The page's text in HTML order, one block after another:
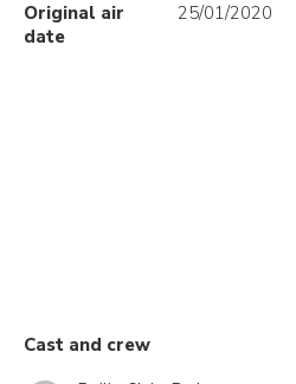
Original air
date
25/01/2020
Cast and crew